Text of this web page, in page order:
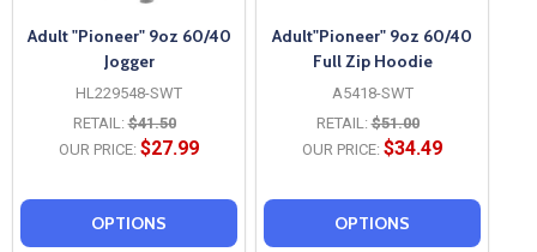
Adult "Pioneer" 9oz 60/40
Jogger
HL229548-SWT
RETAIL: $41.50
OUR PRICE: $27.99
OPTIONS
Adult"Pioneer" 9oz 60/40
Full Zip Hoodie
A5418-SWT
RETAIL: $51.00
OUR PRICE: $34.49
OPTIONS